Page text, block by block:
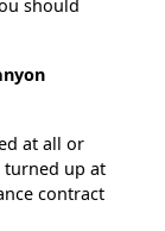
should
at all or
turned up at
contract